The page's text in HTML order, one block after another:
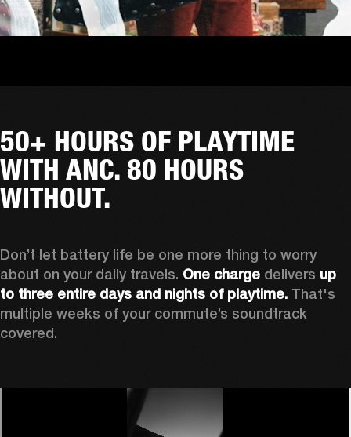
50+ HOURS OF PLAYTIME
WITH ANC. 80 HOURS
WITHOUT.
Don’t let battery life be one more thing to worry
about on your daily travels. One charge delivers up
to three entire days and nights of playtime. That's
multiple weeks of your commute’s soundtrack
covered.